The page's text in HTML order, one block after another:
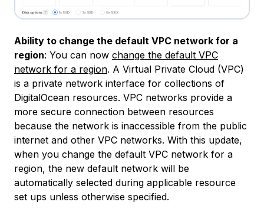
Ability to change the default VPC network for a
region: You can now change the default VPC
network for a region. A Virtual Private Cloud (VPC)
is a private network interface for collections of
DigitalOcean resources. VPC networks provide a
more secure connection between resources
because the network is inaccessible from the public
internet and other VPC networks. With this update,
when you change the default VPC network for a
region, the new default network will be
automatically selected during applicable resource
set ups unless otherwise specified.